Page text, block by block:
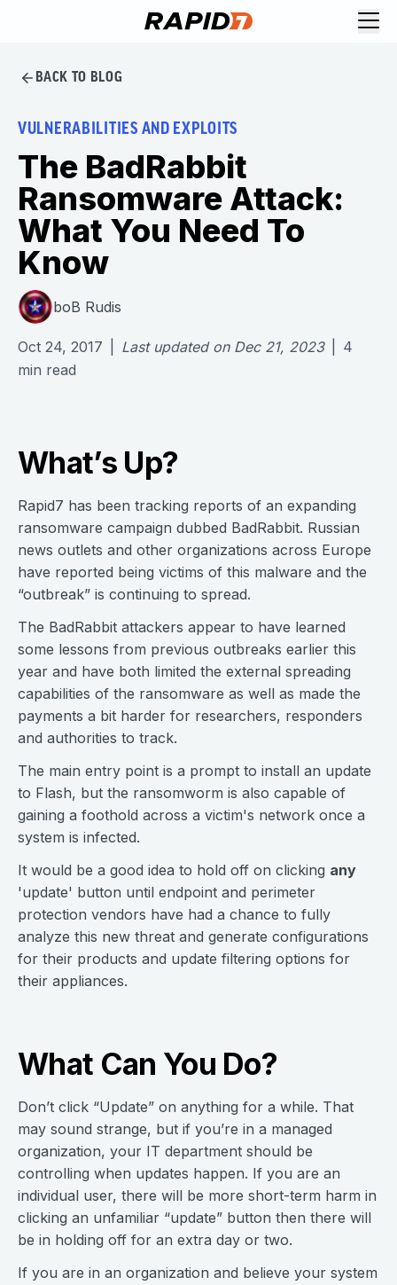
BACK TO BLOG
VULNERABILITIES AND EXPLOITS
The BadRabbit
Ransomware Attack:
What You Need To
Know
boB Rudis
Oct 24, 2017 Last updated on Dec 21, 2023
4
min read
What’s Up?
Rapid7 has been tracking reports of an expanding
ransomware campaign dubbed BadRabbit. Russian
news outlets and other organizations across Europe
have reported being victims of this malware and the
“outbreak” is continuing to spread.
The BadRabbit attackers appear to have learned
some lessons from previous outbreaks earlier this
year and have both limited the external spreading
capabilities of the ransomware as well as made the
payments a bit harder for researchers, responders
and authorities to track.
The main entry point is a prompt to install an update
to Flash, but the ransomworm is also capable of
gaining a foothold across a victim's network once a
system is infected.
It would be a good idea to hold off on clicking any
'update' button until endpoint and perimeter
protection vendors have had a chance to fully
analyze this new threat and generate configurations
for their products and update filtering options for
their appliances.
What Can You Do?
Don’t click “Update” on anything for a while. That
may sound strange, but if you’re in a managed
organization, your IT department should be
controlling when updates happen. If you are an
individual user, there will be more short-term harm in
clicking an unfamiliar “update” button then there will
be in holding off for an extra day or two.
If you are in an organization and believe your system